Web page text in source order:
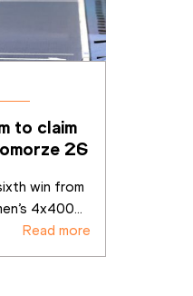
to claim
26
win from
4x400...
Read more